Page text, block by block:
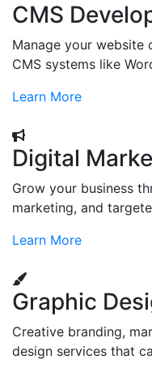
CMS
Manage your website
CMS systems like
Learn More
Digital
Grow your business
marketing, and
Learn More
Graphic
Creative branding,
design services that